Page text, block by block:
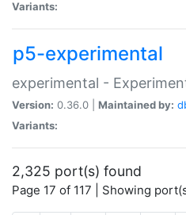
Variants:
p5-experimental
experimental -
Version: 0.36.0 | Maintained by:
Variants:
2,325 port(s) found
Page 17 of 117 | Showing